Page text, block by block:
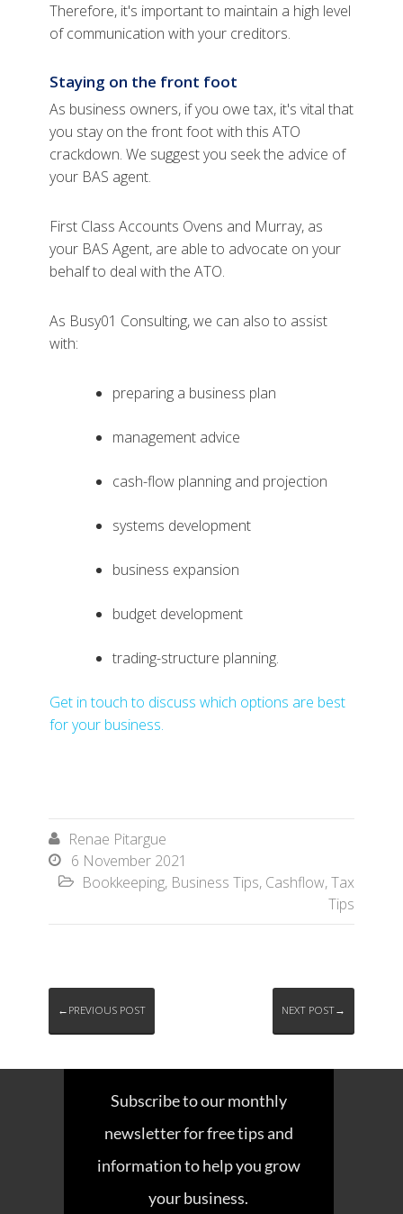
Therefore, it's important to maintain a high level
of communication with your creditors.
Staying on the front foot
As business owners, if you owe tax, it's vital that
you stay on the front foot with this ATO
crackdown. We suggest you seek the advice of
your BAS agent.
First Class Accounts Ovens and Murray, as
your BAS Agent, are able to advocate on your
behalf to deal with the ATO.
As Busy01 Consulting, we can also to assist
with:
preparing a business plan
management advice
cash-flow planning and projection
systems development
business expansion
budget development
trading-structure planning.
Get in touch to discuss which options are best
for your business.
 Renae Pitargue
 6 November 2021
 Bookkeeping, Business Tips, Cashflow,Tax
Tips
←PREVIOUS POST NEXT POST→
Subscribe to our monthly
newsletter for free tips and
information to help you grow
your business.